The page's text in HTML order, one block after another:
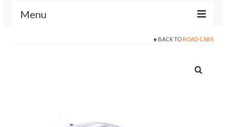
Menu
BACK TO ROAD CARS